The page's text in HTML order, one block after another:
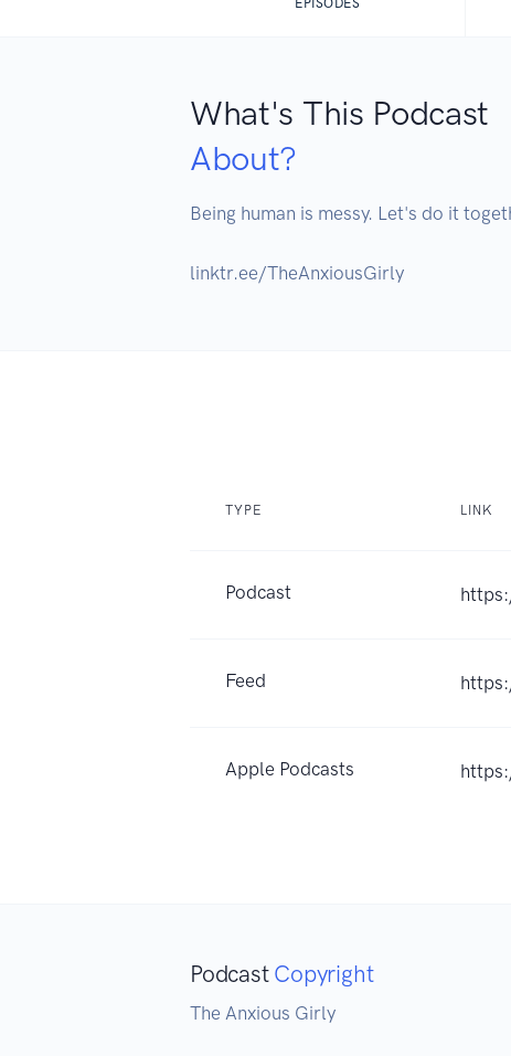
What's This Podcast
About?
Being human is messy. Let's do it
linktr.ee/TheAnxiousGirly
TYPE LINK
Podcast
Feed
Apple Podcasts
Podcast Copyright
The Anxious Girly